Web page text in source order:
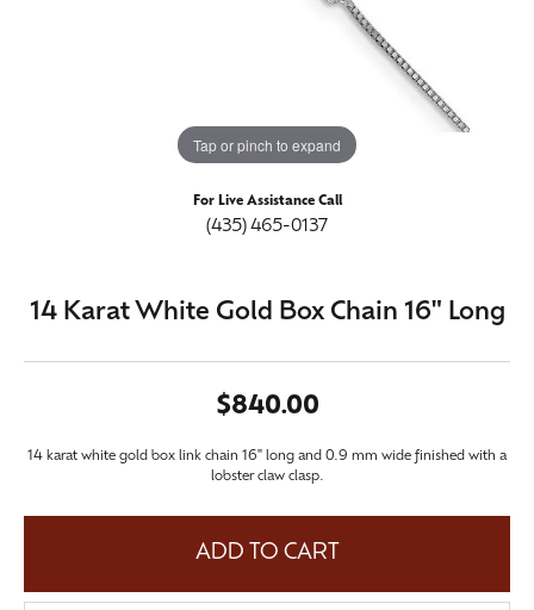
Tap or pinch to expand
For Live Assistance Call
(435) 465-0137
14 Karat White Gold Box Chain 16" Long
$840.00
14 karat white gold box link chain 16" long and 0.9 mm wide finished with a
lobster claw clasp.
ADD TO CART